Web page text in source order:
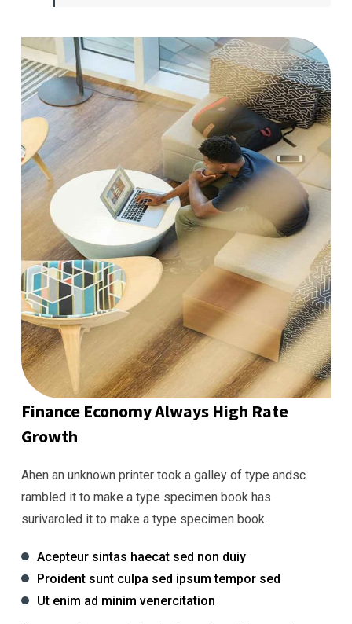
Finance Economy Always High Rate
Growth
Ahen an unknown printer took a galley of type andsc
rambled it to make a type specimen book has
surivaroled it to make a type specimen book.
Acepteur sintas haecat sed non duiy
Proident sunt culpa sed ipsum tempor sed
Ut enim ad minim venercitation